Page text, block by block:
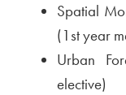
Spatial
(1st year
Urban
elective)